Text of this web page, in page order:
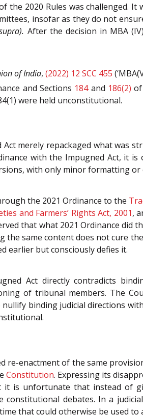
the 2020 Rules was challenged.
insofar as they do not
After the decision in MBA
of India, (2022) 12 SCC 455
and Sections 184and 186(2)
were held unconstitutional.
merely repackaged what was
with the Impugned Act, it
with only minor formatting or
the 2021 Ordinance to the
and Farmers’ Rights Act, 2001,
that what 2021 Ordinance did
the same content does not cure
earlier but consciously defies it.
Act directly contradicts
of tribunal members. The
binding judicial directions
re-enactment of the same
Constitution. Expressing its
is unfortunate that instead of
debates. In a
that could otherwise be used